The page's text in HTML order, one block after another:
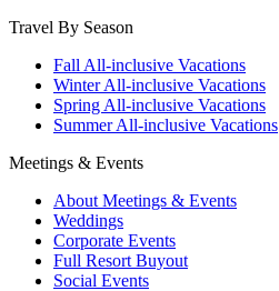
Travel By Season
Fall All-inclusive Vacations
Winter All-inclusive Vacations
Spring All-inclusive Vacations
Summer All-inclusive Vacations
Meetings & Events
About Meetings & Events
Weddings
Corporate Events
Full Resort Buyout
Social Events